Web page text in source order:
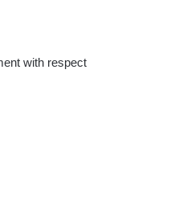
with respect